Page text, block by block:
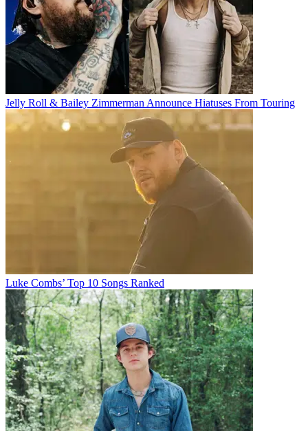
Jelly Roll & Bailey Zimmerman Announce Hiatuses From Touring
Luke Combs’ Top 10 Songs Ranked